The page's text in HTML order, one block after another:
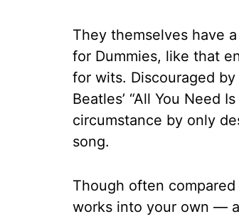
They themselves have
for Dummies, like that
for wits. Discouraged
Beatles’ “All You Need
circumstance by only
song.
Though often
works into your own —